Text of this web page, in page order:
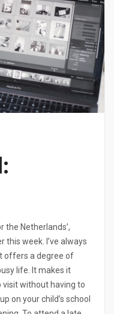
the Netherlands’,
week. I’ve always
offers a degree of
life. It makes it
visit without having to
on your child’s school